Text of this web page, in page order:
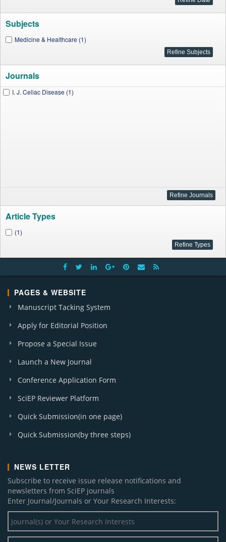
Subjects
Medicine & Healthcare (1)
Journals
I. J. Celiac Disease (1)
Article Types
(1)
PAGES & WEBSITE
Manuscript Tacking System
Apply for Editorial Position
Propose a Special Issue
Launch a New Journal
Conference Application Form
SciEP Reviewer Platform
Quick Submission(in one page)
Quick Submission(by three steps)
NEWS LETTER
Subscribe to receive issue release notifications and
newsletters from SciEP journals
Enter Journal/Journals or Your Research Interests: